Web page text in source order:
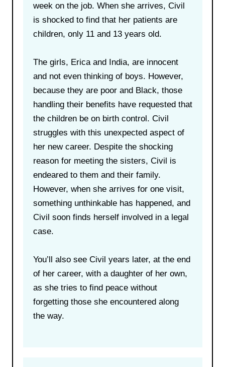
week on the job. When she arrives, Civil
is shocked to find that her patients are
children, only 11 and 13 years old.
The girls, Erica and India, are innocent
and not even thinking of boys. However,
because they are poor and Black, those
handling their benefits have requested that
the children be on birth control. Civil
struggles with this unexpected aspect of
her new career. Despite the shocking
reason for meeting the sisters, Civil is
endeared to them and their family.
However, when she arrives for one visit,
something unthinkable has happened, and
Civil soon finds herself involved in a legal
case.
You’ll also see Civil years later, at the end
of her career, with a daughter of her own,
as she tries to find peace without
forgetting those she encountered along
the way.